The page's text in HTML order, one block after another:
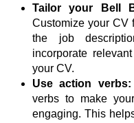
Tailor your Bell
Customize your CV
the job
incorporate
your CV.
Use action verbs:
verbs to make
engaging. This